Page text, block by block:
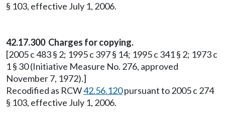
§ 103, effective July 1, 2006.
42.17.300 Charges for copying.
[2005 c 483 § 2; 1995 c 397 § 14; 1995 c 341 § 2; 1973 c
1 § 30 (Initiative Measure No. 276, approved
November 7, 1972).]
Recodified as RCW42.56.120pursuant to 2005 c 274
§ 103, effective July 1, 2006.